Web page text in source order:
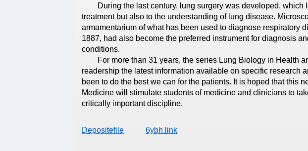
During the last century, lung surgery was developed, which
treatment but also to the understanding of lung disease.
armamentarium of what has been used to diagnose respiratory
1887, had also become the preferred instrument for diagnosis
conditions.
For more than 31 years, the series Lung Biology in Health
readership the latest information available on specific research
been to do the best we can for the patients. It is hoped that this
Medicine will stimulate students of medicine and clinicians to
critically important discipline.
Depositefile 6ybh link